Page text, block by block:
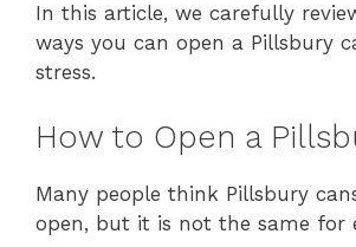
In this article, we carefully
ways you can open a Pillsbury
stress.
How to Open a
Many people think Pillsbury
open, but it is not the same for